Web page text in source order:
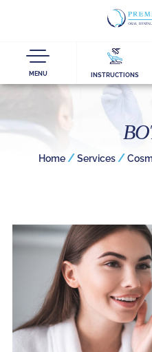
MENU INSTRUCTIONS
Home / Services /